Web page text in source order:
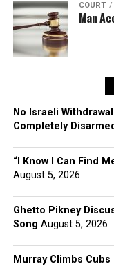
COURT
Man
No Israeli
Completely
“I Know I Can Find
August 5, 2026
Ghetto Pikney
Song August 5, 2026
Murray Climbs